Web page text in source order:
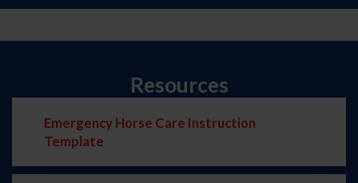
Resources
Emergency Horse Care Instruction
Template